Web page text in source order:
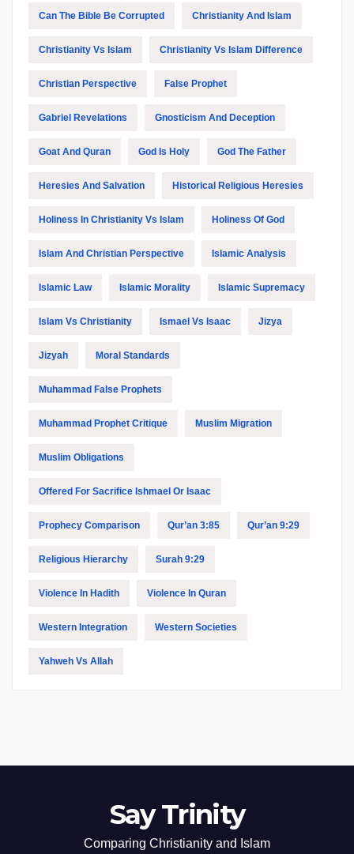
Can The Bible Be Corrupted Christianity And Islam
Christianity Vs Islam Christianity Vs Islam Difference
Christian Perspective False Prophet
Gabriel Revelations Gnosticism And Deception
Goat And Quran God Is Holy God The Father
Heresies And Salvation Historical Religious Heresies
Holiness In Christianity Vs Islam Holiness Of God
Islam And Christian Perspective Islamic Analysis
Islamic Law Islamic Morality Islamic Supremacy
Islam Vs Christianity Ismael Vs Isaac Jizya
Jizyah Moral Standards
Muhammad False Prophets
Muhammad Prophet Critique Muslim Migration
Muslim Obligations
Offered For Sacrifice Ishmael Or Isaac
Prophecy Comparison Qur’an 3:85 Qur’an 9:29
Religious Hierarchy Surah 9:29
Violence In Hadith Violence In Quran
Western Integration Western Societies
Yahweh Vs Allah
Say Trinity
Comparing Christianity and Islam